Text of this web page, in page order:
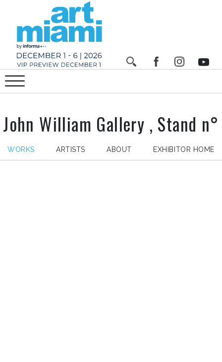
John William Gallery , Stand n°
WORKS ARTISTS ABOUT EXHIBITOR HOME